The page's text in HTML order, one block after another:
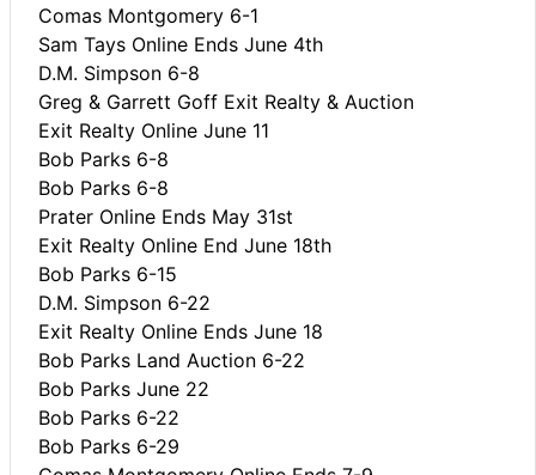
Comas Montgomery 6-1
Sam Tays Online Ends June 4th
D.M. Simpson 6-8
Greg & Garrett Goff Exit Realty & Auction
Exit Realty Online June 11
Bob Parks 6-8
Bob Parks 6-8
Prater Online Ends May 31st
Exit Realty Online End June 18th
Bob Parks 6-15
D.M. Simpson 6-22
Exit Realty Online Ends June 18
Bob Parks Land Auction 6-22
Bob Parks June 22
Bob Parks 6-22
Bob Parks 6-29